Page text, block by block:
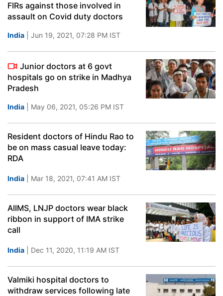
FIRs against those involved in
assault on Covid duty doctors
India | Jun 19, 2021, 07:28 PM IST
Junior doctors at 6 govt
hospitals go on strike in Madhya
Pradesh
India | May 06, 2021, 05:26 PM IST
Resident doctors of Hindu Rao to
be on mass casual leave today:
RDA
India | Mar 18, 2021, 07:41 AM IST
AIIMS, LNJP doctors wear black
ribbon in support of IMA strike
call
India | Dec 11, 2020, 11:19 AM IST
Valmiki hospital doctors to
withdraw services following late